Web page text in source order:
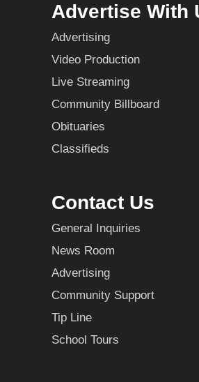
Advertise With
Advertising
Video Production
Live Streaming
Community Billboard
Obituaries
Classifieds
Contact Us
General Inquiries
News Room
Advertising
Community Support
Tip Line
School Tours